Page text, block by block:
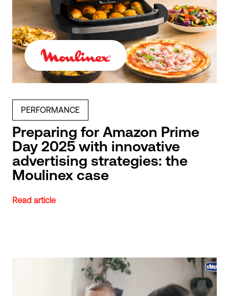
PERFORMANCE
Preparing for Amazon Prime
Day 2025 with innovative
advertising strategies: the
Moulinex case
Read article